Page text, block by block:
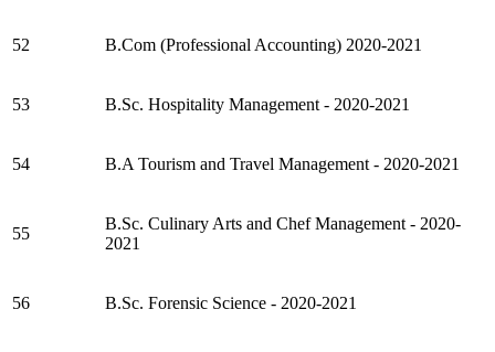
52 B.Com (Professional Accounting) 2020-2021
53 B.Sc. Hospitality Management - 2020-2021
54 B.A Tourism and Travel Management - 2020-2021
55
B.Sc. Culinary Arts and Chef Management - 2020-
2021
56 B.Sc. Forensic Science - 2020-2021